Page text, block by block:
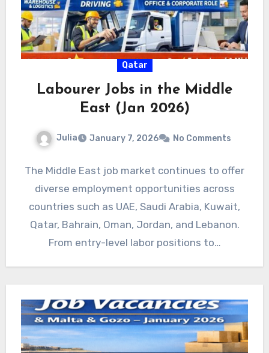
Qatar
Labourer Jobs in the Middle
East (Jan 2026)
Julia January 7, 2026 No Comments
The Middle East job market continues to offer
diverse employment opportunities across
countries such as UAE, Saudi Arabia, Kuwait,
Qatar, Bahrain, Oman, Jordan, and Lebanon.
From entry-level labor positions to…